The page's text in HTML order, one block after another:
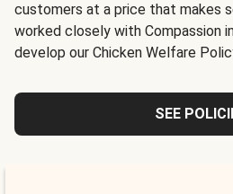
customers at a price that makes
worked closely with Compassion
develop our Chicken Welfare
SEE